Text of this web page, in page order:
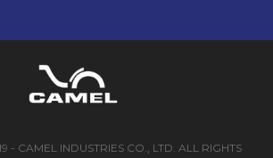
- CAMEL INDUSTRIES CO., LTD. ALL RIGHTS